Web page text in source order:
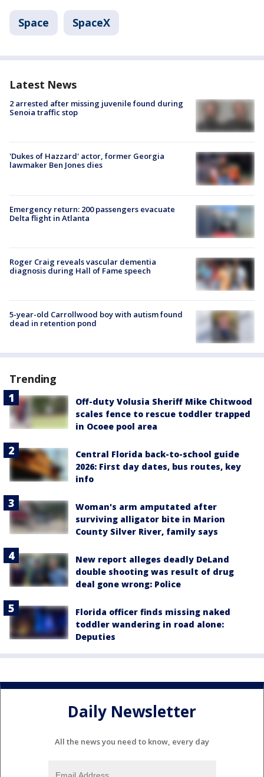
Space SpaceX
Latest News
2 arrested after missing juvenile found during
Senoia traffic stop
'Dukes of Hazzard' actor, former Georgia
lawmaker Ben Jones dies
Emergency return: 200 passengers evacuate
Delta flight in Atlanta
Roger Craig reveals vascular dementia
diagnosis during Hall of Fame speech
5-year-old Carrollwood boy with autism found
dead in retention pond
Trending
Off-duty Volusia Sheriff Mike Chitwood
scales fence to rescue toddler trapped
in Ocoee pool area
Central Florida back-to-school guide
2026: First day dates, bus routes, key
info
Woman's arm amputated after
surviving alligator bite in Marion
County Silver River, family says
New report alleges deadly DeLand
double shooting was result of drug
deal gone wrong: Police
Florida officer finds missing naked
toddler wandering in road alone:
Deputies
Daily Newsletter
All the news you need to know, every day